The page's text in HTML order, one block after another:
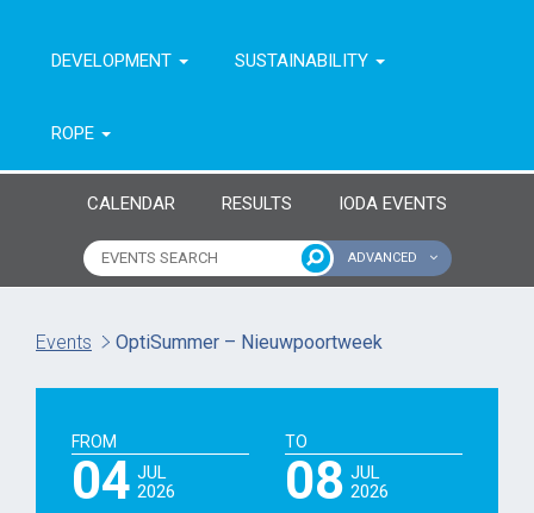
DEVELOPMENT SUSTAINABILITY
ROPE
CALENDAR RESULTS IODA EVENTS
ADVANCED
To year
Events OptiSummer – Nieuwpoortweek
FROM
04 JUL
2026
TO
08 JUL
2026